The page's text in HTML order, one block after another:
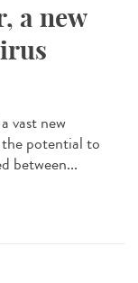
a new
vast new
potential to
between...